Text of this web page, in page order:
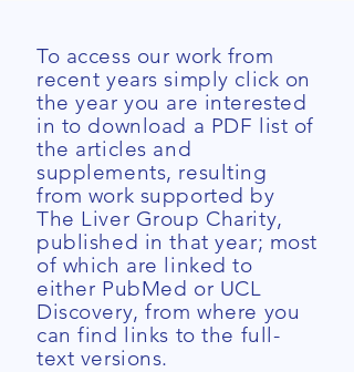
To access our work from
recent years simply click on
the year you are interested
in to download a PDF list of
the articles and
supplements, resulting
from work supported by
The Liver Group Charity,
published in that year; most
of which are linked to
either PubMed or UCL
Discovery, from where you
can find links to the full-
text versions.